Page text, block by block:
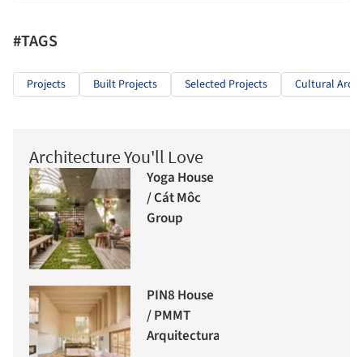
#TAGS
Projects Built Projects Selected Projects Cultural
Architecture You'll Love
Yoga House
/ Cát Môc
Group
PIN8 House
/ PMMT
Arquitectura